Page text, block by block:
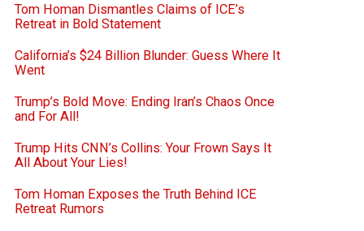
Tom Homan Dismantles Claims of ICE’s
Retreat in Bold Statement
California’s $24 Billion Blunder: Guess Where It
Went
Trump’s Bold Move: Ending Iran’s Chaos Once
and For All!
Trump Hits CNN’s Collins: Your Frown Says It
All About Your Lies!
Tom Homan Exposes the Truth Behind ICE
Retreat Rumors